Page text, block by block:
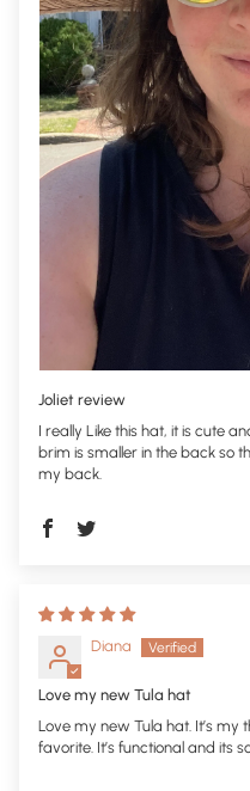
Joliet review
I really Like this hat, it is cute
brim is smaller in the back so
my back.
Diana
Love my new Tula hat
Love my new Tula hat. It’s
favorite. It’s functional and its